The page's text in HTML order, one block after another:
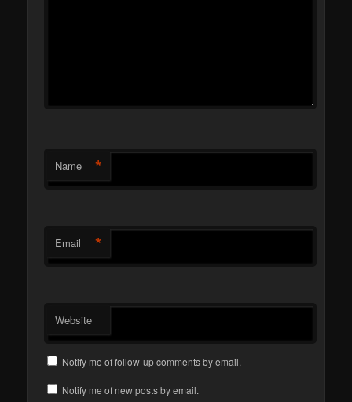
Name *
Email *
Website
Notify me of follow-up comments by email.
Notify me of new posts by email.